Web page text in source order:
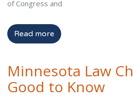
of Congress and
Read more
Minnesota Law
Good to Know